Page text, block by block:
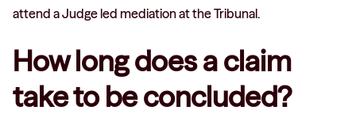
attend a Judge led mediation at the Tribunal.
How long does a claim
take to be concluded?